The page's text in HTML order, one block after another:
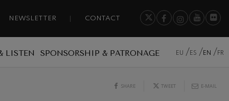
NEWSLETTER CONTACT
LISTEN SPONSORSHIP & PATRONAGE EU ES EN FR
SHARE TWEET E-MAIL